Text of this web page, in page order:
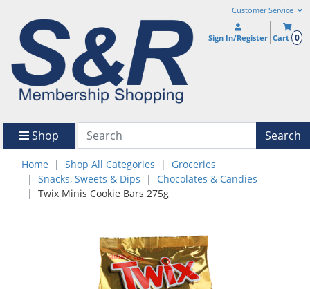
Customer Service
Sign In/Register Cart 0
Shop Search
Home Shop All Categories
Groceries
Snacks, Sweets & Dips
Chocolates & Candies
Twix Minis Cookie Bars 275g